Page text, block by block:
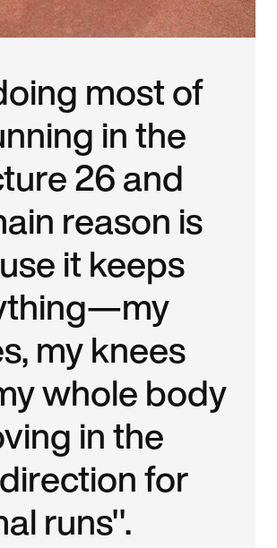
most of
in the
26 and
reason is
it keeps
my knees
whole body
in the
for
runs".